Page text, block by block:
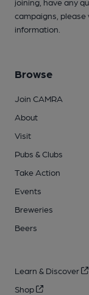
joining, have any
campaigns, please
information.
Browse
Join CAMRA
About
Visit
Pubs & Clubs
Take Action
Events
Breweries
Beers
Learn & Discover
Shop